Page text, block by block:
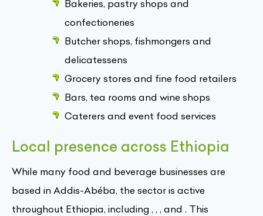
Bakeries, pastry shops and
confectioneries
Butcher shops, fishmongers and
delicatessens
Grocery stores and fine food retailers
Bars, tea rooms and wine shops
Caterers and event food services
Local presence across Ethiopia
While many food and beverage businesses are
based in Addis-Abéba, the sector is active
throughout Ethiopia, including , , , and . This